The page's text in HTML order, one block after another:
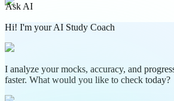
Ask AI
Hi! I'm your AI Study Coach
I analyze your mocks, accuracy, and
faster. What would you like to check today?